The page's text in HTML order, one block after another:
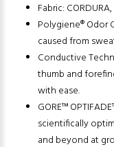
Fabric:
Polygiene® Odor
caused from
Conductive
thumb and
with ease.
GORE™
scientifically
and beyond at